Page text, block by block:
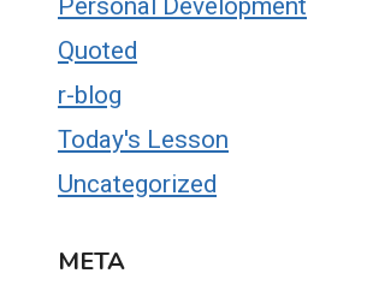
Quoted
r-blog
Today's Lesson
Uncategorized
META